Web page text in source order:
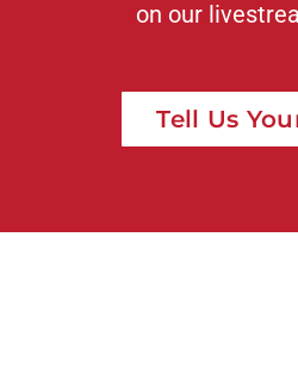
on our
Tell Us